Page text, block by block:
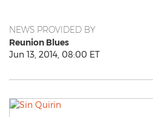
NEWS PROVIDED BY
Reunion Blues
Jun 13, 2014, 08:00 ET